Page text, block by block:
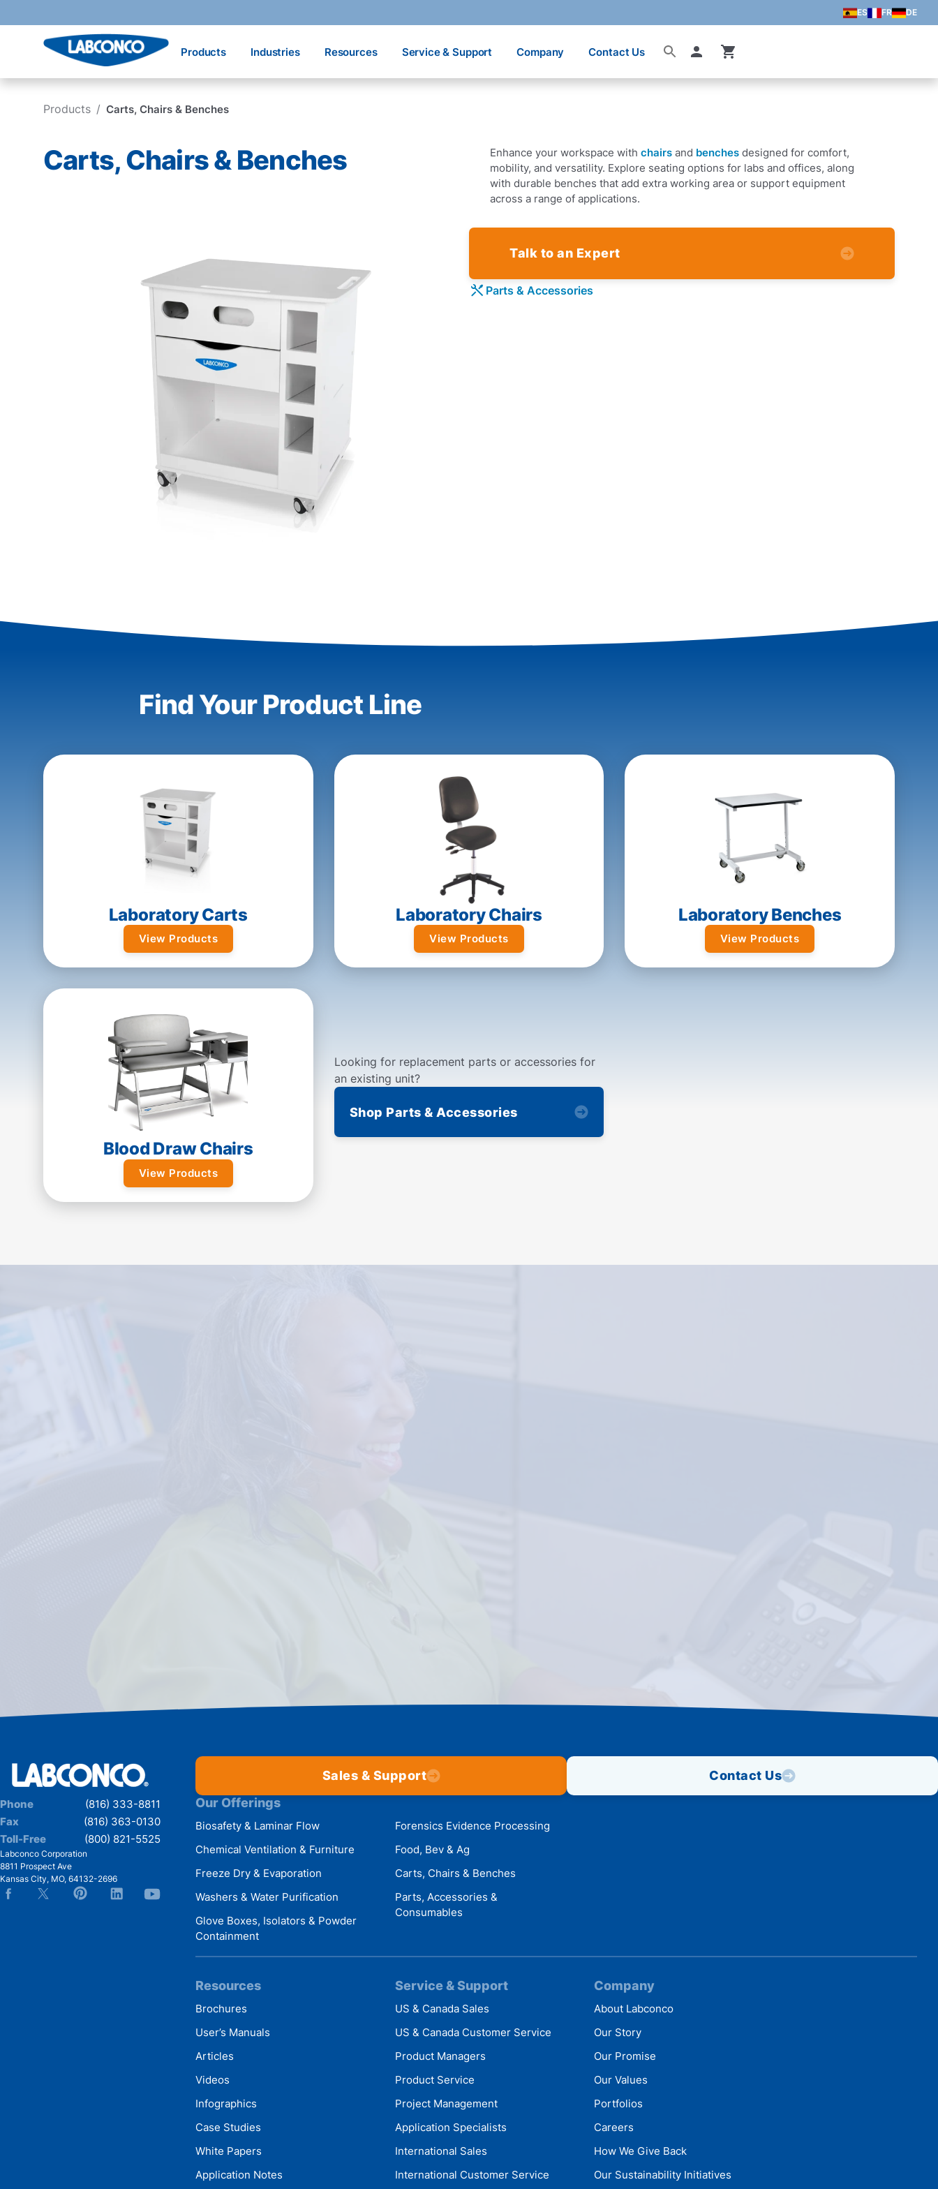
Skip to main content
ES FR DE
Products Industries Resources Service & Support Company Contact Us
Account
Products / Carts, Chairs & Benches
Carts, Chairs & Benches Enhance your workspace with chairs and benches designed for comfort,
mobility, and versatility. Explore seating options for labs and offices, along
with durable benches that add extra working area or support equipment
across a range of applications.
Talk to an Expert
Parts & Accessories
Find Your Product Line
Laboratory Carts
View Products
Laboratory Chairs
View Products
Laboratory Benches
View Products
Blood Draw Chairs
View Products
Looking for replacement parts or accessories for
an existing unit?
Shop Parts & Accessories
Sales & Support Contact Us
Phone
(816) 333-8811
Fax
(816) 363-0130
Toll-Free
(800) 821-5525
Labconco Corporation
8811 Prospect Ave
Kansas City, MO, 64132-2696
Our Offerings
Biosafety & Laminar Flow
Chemical Ventilation & Furniture
Freeze Dry & Evaporation
Washers & Water Purification
Glove Boxes, Isolators & Powder
Containment
Forensics Evidence Processing
Food, Bev & Ag
Carts, Chairs & Benches
Parts, Accessories &
Consumables
Resources
Brochures
User’s Manuals
Articles
Videos
Infographics
Case Studies
White Papers
Application Notes
Service & Support
US & Canada Sales
US & Canada Customer Service
Product Managers
Product Service
Project Management
Application Specialists
International Sales
International Customer Service
Company
About Labconco
Our Story
Our Promise
Our Values
Portfolios
Careers
How We Give Back
Our Sustainability Initiatives